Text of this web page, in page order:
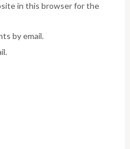
in this browser for the
by email.